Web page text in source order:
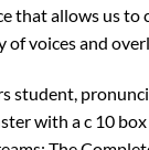
that allows us
of voices and
student,
with a c 10